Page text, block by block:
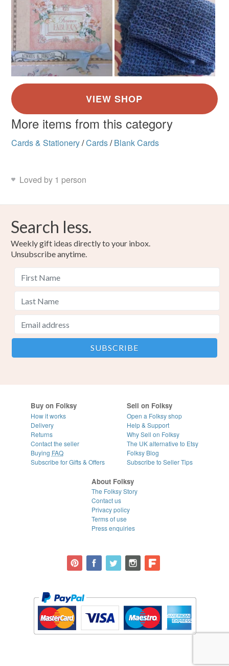
More items from this category
Cards & Stationery/Cards/ Blank Cards
Loved by 1 person
Search less.
Weekly gift ideas directly to your inbox.
Unsubscribe anytime.
Buy on Folksy
How it works
Delivery
Returns
Contact the seller
Buying FAQ
Subscribe for Gifts & Offers
Sell on Folksy
Open a Folksy shop
Help & Support
Why Sell on Folksy
The UK alternative to Etsy
Folksy Blog
Subscribe to Seller Tips
About Folksy
The Folksy Story
Contact us
Privacy policy
Terms of use
Press enquiries